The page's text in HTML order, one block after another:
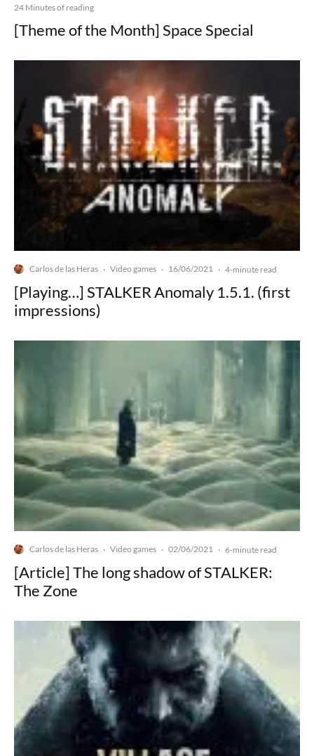
24 Minutes of reading
[Theme of the Month] Space Special
Carlos de las Heras · Video games · 16/06/2021 · 4-minute read
[Playing…] STALKER Anomaly 1.5.1. (first
impressions)
Carlos de las Heras · Video games · 02/06/2021 · 6-minute read
[Article] The long shadow of STALKER:
The Zone